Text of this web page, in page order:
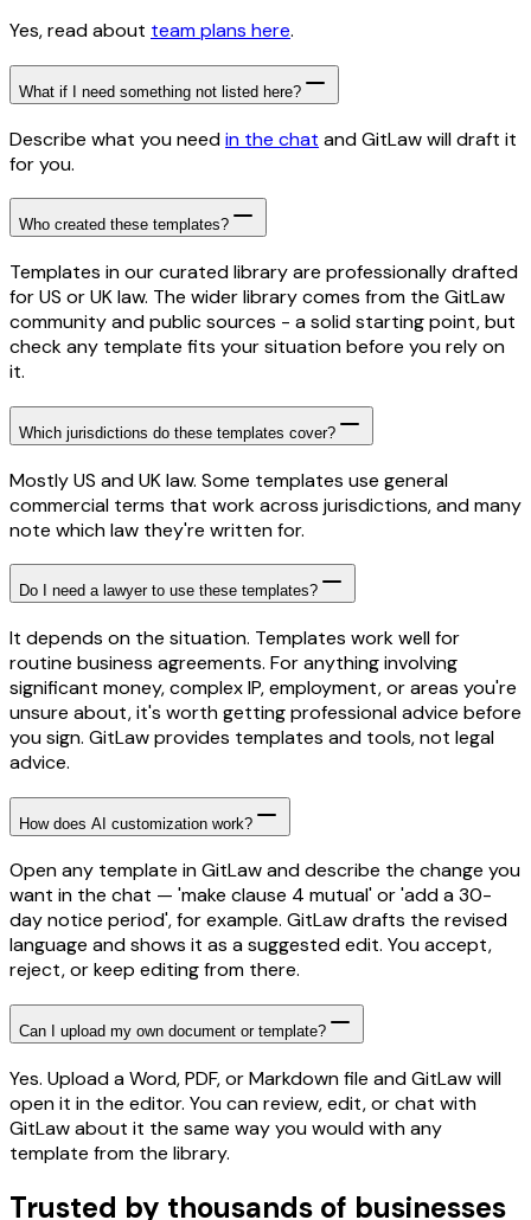
Yes, read about team plans here.
What if I need something not listed here?
Describe what you needin the chat and GitLaw will draft it
for you.
Who created these templates?
Templates in our curated library are professionally drafted
for US or UK law. The wider library comes from the GitLaw
community and public sources - a solid starting point, but
check any template fits your situation before you rely on
it.
Which jurisdictions do these templates cover?
Mostly US and UK law. Some templates use general
commercial terms that work across jurisdictions, and many
note which law they're written for.
Do I need a lawyer to use these templates?
It depends on the situation. Templates work well for
routine business agreements. For anything involving
significant money, complex IP, employment, or areas you're
unsure about, it's worth getting professional advice before
you sign. GitLaw provides templates and tools, not legal
advice.
How does AI customization work?
Open any template in GitLaw and describe the change you
want in the chat — 'make clause 4 mutual' or 'add a 30-
day notice period', for example. GitLaw drafts the revised
language and shows it as a suggested edit. You accept,
reject, or keep editing from there.
Can I upload my own document or template?
Yes. Upload a Word, PDF, or Markdown file and GitLaw will
open it in the editor. You can review, edit, or chat with
GitLaw about it the same way you would with any
template from the library.
Trusted by thousands of businesses